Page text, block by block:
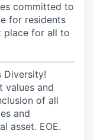
committed to
for residents
place for all to
Diversity!
values and
of all
and
asset. EOE.